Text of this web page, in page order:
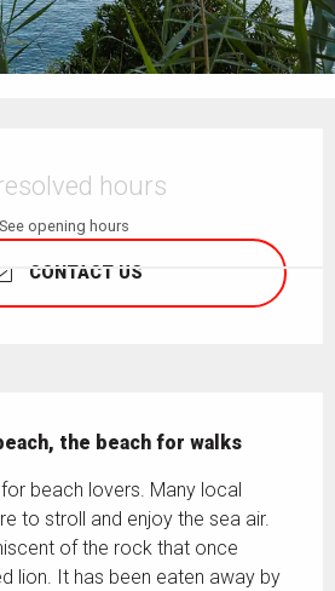
hours
See opening hours
CONTACT US
the beach for walks
beach lovers. Many local
to stroll and enjoy the sea air.
of the rock that once
lion. It has been eaten away by